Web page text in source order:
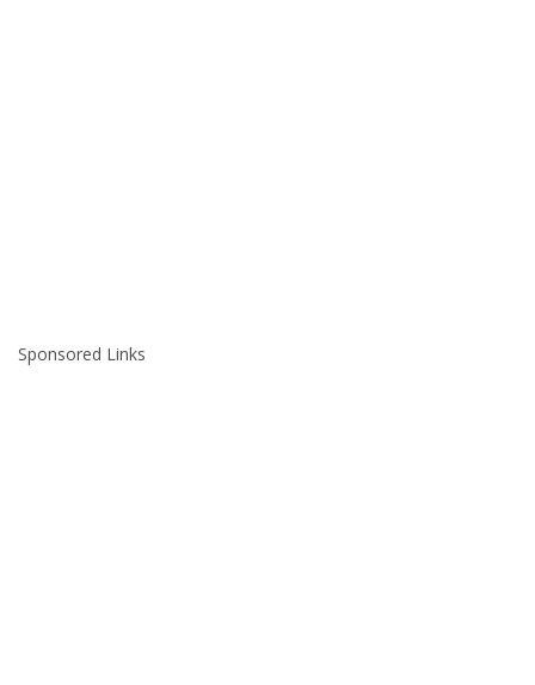
Sponsored Links